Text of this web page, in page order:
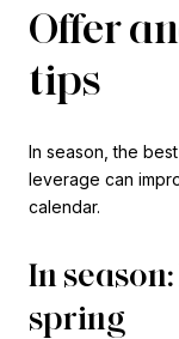
Offer
tips
In season, the
leverage can
calendar.
In
spring